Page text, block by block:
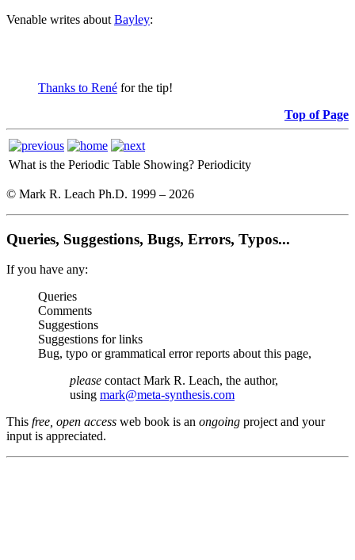
Venable writes about Bayley:
Thanks to René for the tip!
Top of Page
What is the Periodic Table Showing? Periodicity
© Mark R. Leach Ph.D. 1999 – 2026
Queries, Suggestions, Bugs, Errors, Typos...
If you have any:
Queries
Comments
Suggestions
Suggestions for links
Bug, typo or grammatical error reports about this page,
please contact Mark R. Leach, the author,
using mark@meta-synthesis.com
This free, open access web book is an ongoing project and your
input is appreciated.